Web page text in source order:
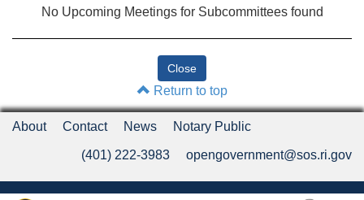
No Upcoming Meetings for Subcommittees found
Return to top
About Contact News Notary Public
(401) 222-3983 opengovernment@sos.ri.gov